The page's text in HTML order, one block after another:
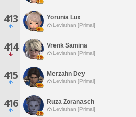
413 Yorunia Lux
Leviathan [Primal]
414 Vrenk Samina
Leviathan [Primal]
415 Merzahn Dey
Leviathan [Primal]
416 Ruza Zoranasch
Leviathan [Primal]